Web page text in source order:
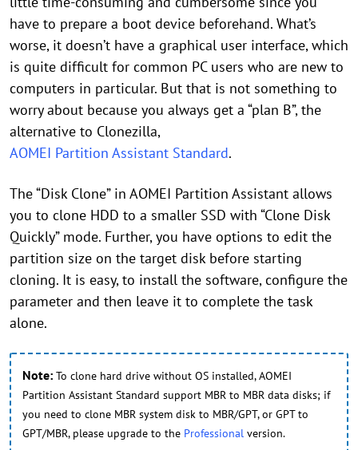
have to prepare a boot device beforehand. What’s
worse, it doesn’t have a graphical user interface, which
is quite difficult for common PC users who are new to
computers in particular. But that is not something to
worry about because you always get a “plan B”, the
alternative to Clonezilla,
AOMEI Partition Assistant Standard.
The “Disk Clone” in AOMEI Partition Assistant allows
you to clone HDD to a smaller SSD with “Clone Disk
Quickly” mode. Further, you have options to edit the
partition size on the target disk before starting
cloning. It is easy, to install the software, configure the
parameter and then leave it to complete the task
alone.
Note: To clone hard drive without OS installed, AOMEI
Partition Assistant Standard support MBR to MBR data disks; if
you need to clone MBR system disk to MBR/GPT, or GPT to
GPT/MBR, please upgrade to the Professional version.